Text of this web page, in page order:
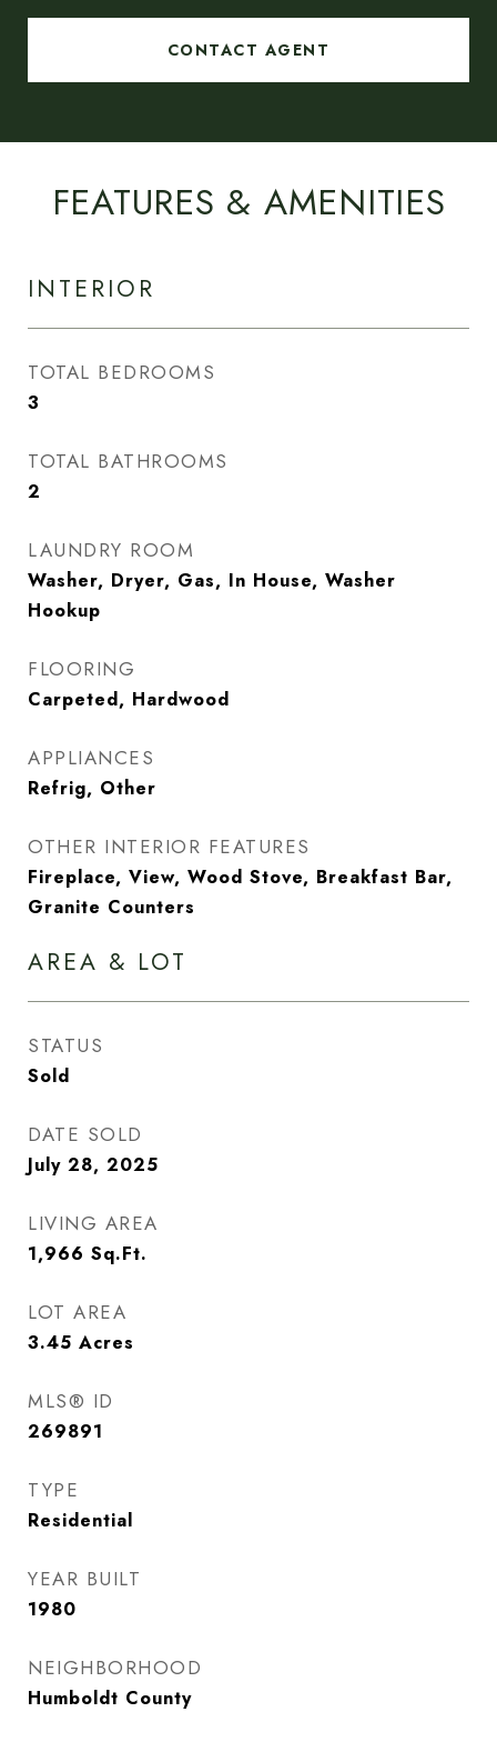
CONTACT AGENT
FEATURES & AMENITIES
INTERIOR
TOTAL BEDROOMS
3
TOTAL BATHROOMS
2
LAUNDRY ROOM
Washer, Dryer, Gas, In House, Washer
Hookup
FLOORING
Carpeted, Hardwood
APPLIANCES
Refrig, Other
OTHER INTERIOR FEATURES
Fireplace, View, Wood Stove, Breakfast Bar,
Granite Counters
AREA & LOT
STATUS
Sold
DATE SOLD
July 28, 2025
LIVING AREA
1,966 Sq.Ft.
LOT AREA
3.45 Acres
MLS® ID
269891
TYPE
Residential
YEAR BUILT
1980
NEIGHBORHOOD
Humboldt County